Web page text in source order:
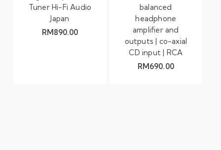
Tuner Hi-Fi Audio
Japan
RM890.00
balanced
headphone
amplifier and
outputs | co-axial
CD input | RCA
RM690.00